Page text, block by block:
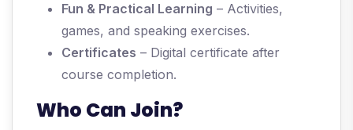
Fun & Practical Learning – Activities,
games, and speaking exercises.
Certificates – Digital certificate after
course completion.
Who Can Join?